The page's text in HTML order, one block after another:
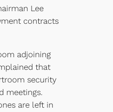
Lee
contracts
adjoining
that
security
meetings.
are left in